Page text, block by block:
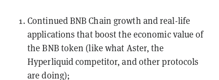
Continued BNB Chain growth and real-life
applications that boost the economic value of
the BNB token (like what Aster, the
Hyperliquid competitor, and other protocols
are doing);